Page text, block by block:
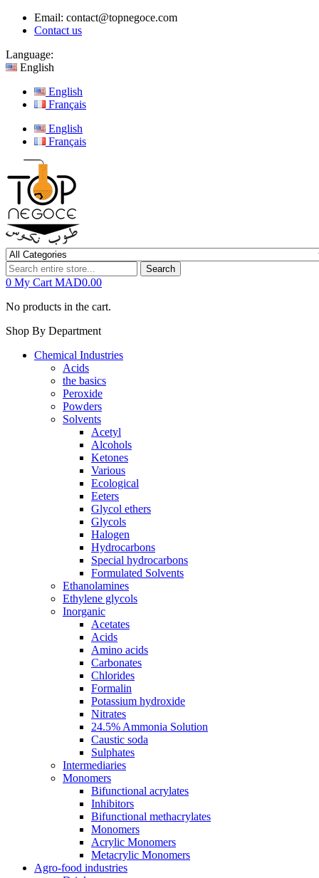
Email: contact@topnegoce.com
Contact us
Language:
English
English
Français
English
Français
Search
0 My Cart MAD0.00
No products in the cart.
Shop By Department
Chemical Industries
Acids
the basics
Peroxide
Powders
Solvents
Acetyl
Alcohols
Ketones
Various
Ecological
Eeters
Glycol ethers
Glycols
Halogen
Hydrocarbons
Special hydrocarbons
Formulated Solvents
Ethanolamines
Ethylene glycols
Inorganic
Acetates
Acids
Amino acids
Carbonates
Chlorides
Formalin
Potassium hydroxide
Nitrates
24.5% Ammonia Solution
Caustic soda
Sulphates
Intermediaries
Monomers
Bifunctional acrylates
Inhibitors
Bifunctional methacrylates
Monomers
Acrylic Monomers
Metacrylic Monomers
Agro-food industries